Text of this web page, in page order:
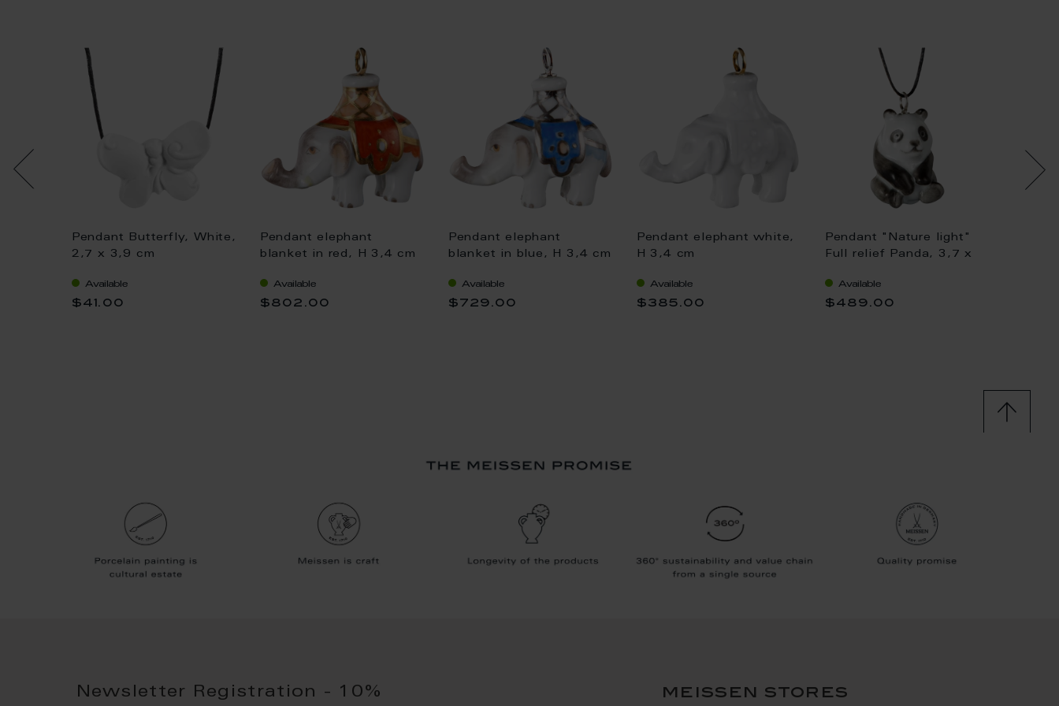
Pendant Butterfly, White,
2,7 x 3,9 cm
Available
$41.00
Pendant elephant
blanket in red, H 3,4 cm
Available
$802.00
Pendant elephant
blanket in blue, H 3,4 cm
Available
$729.00
Pendant elephant white,
H 3,4 cm
Available
$385.00
Pendant "Nature light"
Full relief Panda, 3,7 x
Available
$489.00
Newsletter Registration - 10% meissen stores